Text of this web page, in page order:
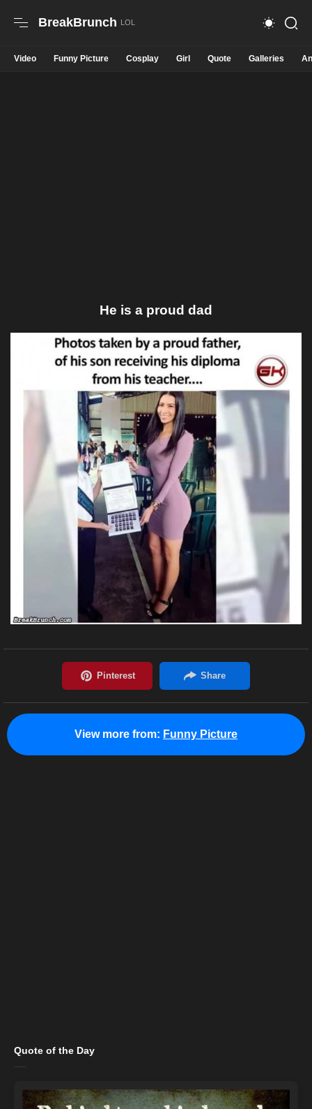
BreakBrunch
Video Funny Picture Cosplay Girl Quote Galleries
He is a proud dad
View more from: Funny Picture
Quote of the Day